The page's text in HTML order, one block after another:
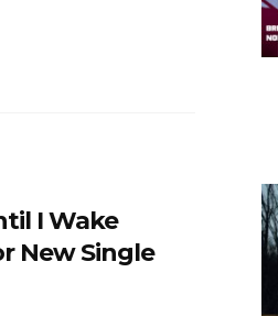
I Wake
New Single